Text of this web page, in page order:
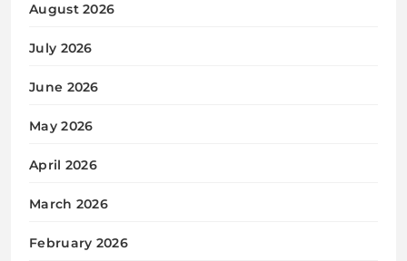
August 2026
July 2026
June 2026
May 2026
April 2026
March 2026
February 2026